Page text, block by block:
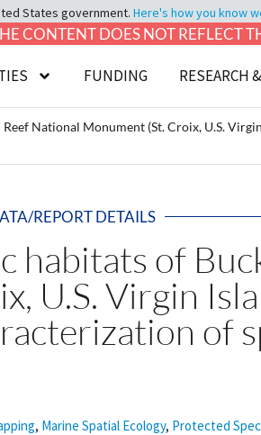
States government. Here's how you know
CONTENT DOES NOT REFLECT
FUNDING RESEARCH
National Monument (St. Croix, U.S.
REPORT DETAILS
habitats of
U.S. Virgin
of
, Marine Spatial Ecology, Protected